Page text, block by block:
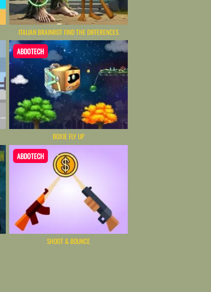
ITALIAN BRAINROT FIND THE DIFFERENCES
ABDOTECH
BOXIE FLY UP
ABDOTECH
SHOOT & BOUNCE